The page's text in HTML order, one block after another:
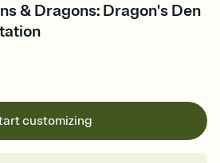
& Dragons: Dragon's Den
customizing